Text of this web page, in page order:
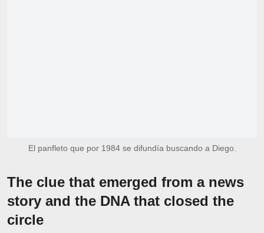
El panfleto que por 1984 se difundía buscando a Diego.
The clue that emerged from a news
story and the DNA that closed the
circle